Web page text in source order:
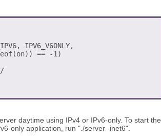
IPV6_V6ONLY,
== -1)
daytime using IPv4 or IPv6-only. To start the
only application, run "./server -inet6".